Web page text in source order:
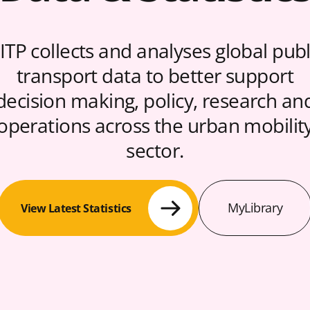
collects and analyses global
transport data to better support
making, policy, research
across the urban
sector.
View Latest Statistics MyLibrary